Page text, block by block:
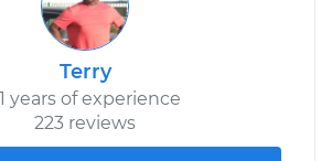
Terry
years of experience
223 reviews